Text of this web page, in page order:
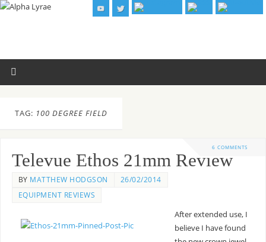
TAG: 100 DEGREE FIELD
6 COMMENTS
Televue Ethos 21mm Review
BY MATTHEW HODGSON
26/02/2014
EQUIPMENT REVIEWS
After extended use, I
believe I have found